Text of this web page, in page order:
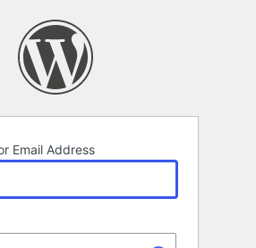
Email Address